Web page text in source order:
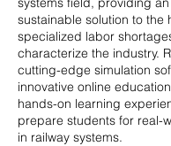
sustainable solution to the
specialized labor
characterize the industry.
cutting-edge simulation
innovative online
hands-on learning
prepare students for real-
in railway systems.